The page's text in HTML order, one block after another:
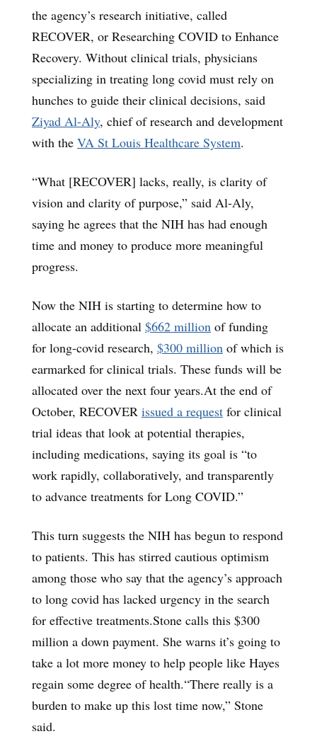
the agency’s research initiative, called
RECOVER, or Researching COVID to Enhance
Recovery. Without clinical trials, physicians
specializing in treating long covid must rely on
hunches to guide their clinical decisions, said
Ziyad Al-Aly, chief of research and development
with the VA St Louis Healthcare System.
“What [RECOVER] lacks, really, is clarity of
vision and clarity of purpose,” said Al-Aly,
saying he agrees that the NIH has had enough
time and money to produce more meaningful
progress.
Now the NIH is starting to determine how to
allocate an additional $662 million of funding
for long-covid research, $300 million of which is
earmarked for clinical trials. These funds will be
allocated over the next four years.At the end of
October, RECOVER issued a request for clinical
trial ideas that look at potential therapies,
including medications, saying its goal is “to
work rapidly, collaboratively, and transparently
to advance treatments for Long COVID.”
This turn suggests the NIH has begun to respond
to patients. This has stirred cautious optimism
among those who say that the agency’s approach
to long covid has lacked urgency in the search
for effective treatments.Stone calls this $300
million a down payment. She warns it’s going to
take a lot more money to help people like Hayes
regain some degree of health.“There really is a
burden to make up this lost time now,” Stone
said.